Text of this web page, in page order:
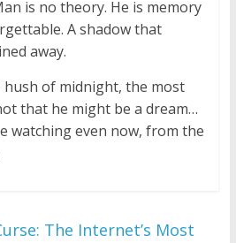
is no theory. He is memory
A shadow that
away.
hush of midnight, the most
that he might be a dream…
watching even now, from the
The Internet’s Most